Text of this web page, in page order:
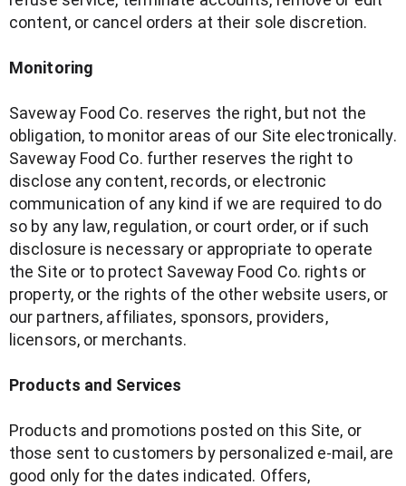
content, or cancel orders at their sole discretion.
Monitoring
Saveway Food Co. reserves the right, but not the
obligation, to monitor areas of our Site electronically.
Saveway Food Co. further reserves the right to
disclose any content, records, or electronic
communication of any kind if we are required to do
so by any law, regulation, or court order, or if such
disclosure is necessary or appropriate to operate
the Site or to protect Saveway Food Co. rights or
property, or the rights of the other website users, or
our partners, affiliates, sponsors, providers,
licensors, or merchants.
Products and Services
Products and promotions posted on this Site, or
those sent to customers by personalized e-mail, are
good only for the dates indicated. Offers,